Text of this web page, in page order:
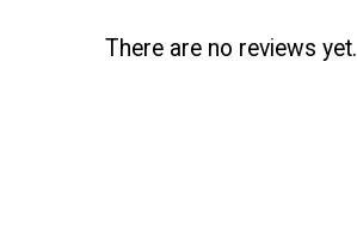
There are no reviews yet.